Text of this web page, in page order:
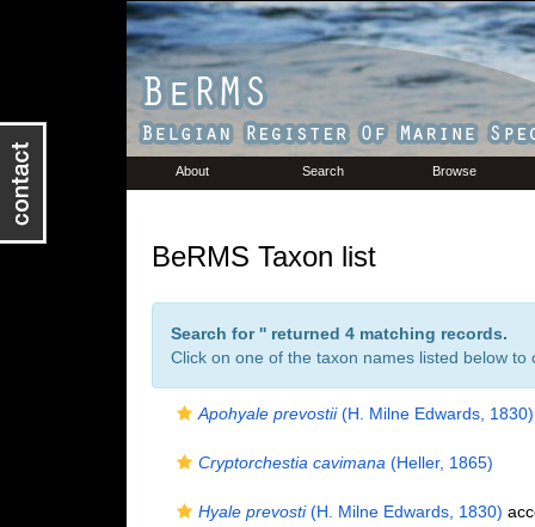
About Search Browse
BeRMS Taxon list
Search for '' returned 4 matching records.
Click on one of the taxon names listed below to
Apohyale prevostii(H. Milne Edwards, 1830)
Cryptorchestia cavimana (Heller, 1865)
Hyale prevosti(H. Milne Edwards, 1830)